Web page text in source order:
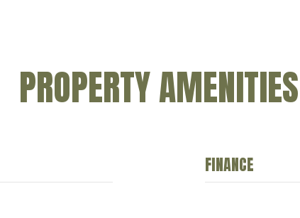
PROPERTY AMENITIES
FINANCE